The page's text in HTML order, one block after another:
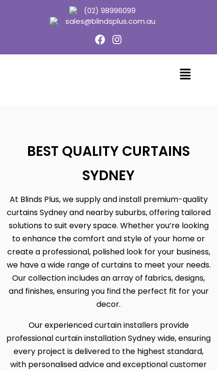
(02) 98996099
sales@blindsplus.com.au
BEST QUALITY CURTAINS
SYDNEY
At Blinds Plus, we supply and install premium-quality
curtains Sydney and nearby suburbs, offering tailored
solutions to suit every space. Whether you’re looking
to enhance the comfort and style of your home or
create a professional, polished look for your business,
we have a wide range of curtains to meet your needs.
Our collection includes an array of fabrics, designs,
and finishes, ensuring you find the perfect fit for your
decor.
Our experienced curtain installers provide
professional curtain installation Sydney wide, ensuring
every project is delivered to the highest standard,
with personalised advice and exceptional customer